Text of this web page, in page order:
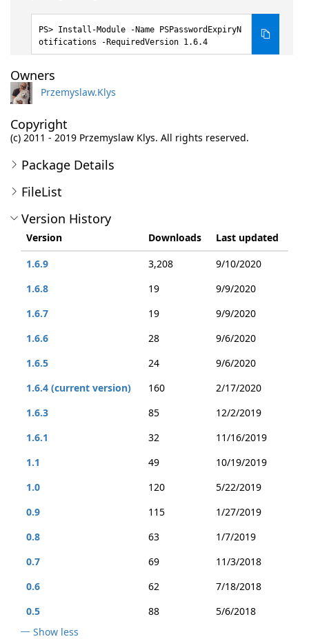
Install-Module -Name PSPasswordExpiryN
otifications -RequiredVersion 1.6.4
Owners
Przemyslaw.Klys
Copyright
(c) 2011 - 2019 Przemyslaw Klys. All rights reserved.
Package Details
FileList
Version History
Version Downloads
Last updated
1.6.9
3,208
9/10/2020
1.6.8
19
9/9/2020
1.6.7
19
9/9/2020
1.6.6
28
9/6/2020
1.6.5
24
9/6/2020
1.6.4 (current version)
160
2/17/2020
1.6.3
85
12/2/2019
1.6.1
32
11/16/2019
1.1
49
10/19/2019
1.0
120
5/22/2019
0.9
115
1/27/2019
0.8
63
1/7/2019
0.7
69
11/3/2018
0.6
62
7/18/2018
0.5
88
5/6/2018
Show less